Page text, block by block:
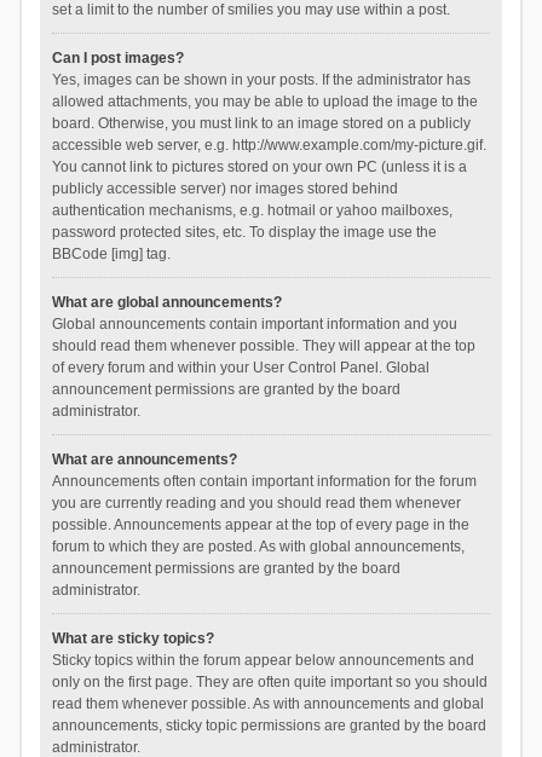
set a limit to the number of smilies you may use within a post.
Can I post images?
Yes, images can be shown in your posts. If the administrator has
allowed attachments, you may be able to upload the image to the
board. Otherwise, you must link to an image stored on a publicly
accessible web server, e.g. http://www.example.com/my-picture.gif.
You cannot link to pictures stored on your own PC (unless it is a
publicly accessible server) nor images stored behind
authentication mechanisms, e.g. hotmail or yahoo mailboxes,
password protected sites, etc. To display the image use the
BBCode [img] tag.
What are global announcements?
Global announcements contain important information and you
should read them whenever possible. They will appear at the top
of every forum and within your User Control Panel. Global
announcement permissions are granted by the board
administrator.
What are announcements?
Announcements often contain important information for the forum
you are currently reading and you should read them whenever
possible. Announcements appear at the top of every page in the
forum to which they are posted. As with global announcements,
announcement permissions are granted by the board
administrator.
What are sticky topics?
Sticky topics within the forum appear below announcements and
only on the first page. They are often quite important so you should
read them whenever possible. As with announcements and global
announcements, sticky topic permissions are granted by the board
administrator.